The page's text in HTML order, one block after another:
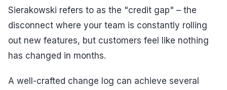
Sierakowski refers to as the "credit gap" – the
disconnect where your team is constantly rolling
out new features, but customers feel like nothing
has changed in months.
A well-crafted change log can achieve several